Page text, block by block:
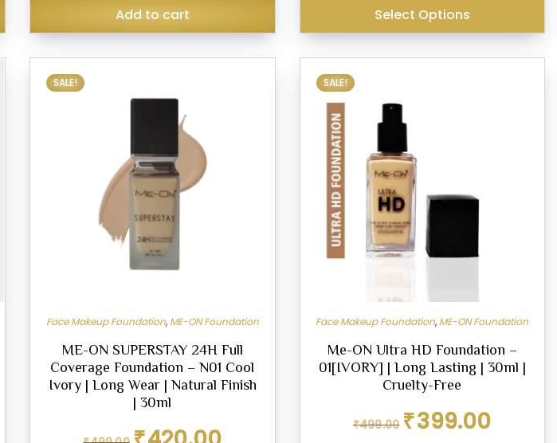
Add to cart Select Options
SALE!
Face Makeup Foundation, ME-ON Foundation
ME-ON SUPERSTAY 24H Full
Coverage Foundation – N01 Cool
Ivory | Long Wear | Natural Finish
| 30ml
Original
SALE!
Face Makeup Foundation, ME-ON Foundation
Me-ON Ultra HD Foundation –
01[IVORY] | Long Lasting | 30ml |
Cruelty-Free
₹499.00
Original
price
₹399.00